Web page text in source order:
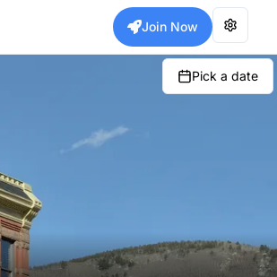
Join Now
Pick a date